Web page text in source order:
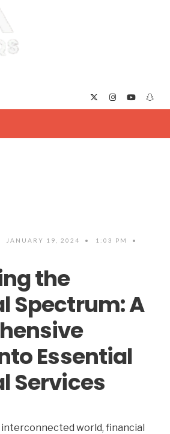
JANUARY 19, 2024 • 1:03 PM
•
the
Spectrum: A
Essential
Services
interconnected world, financial